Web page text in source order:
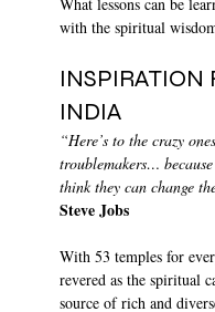
with the spiritual
INDIA
“Here’s to the crazy
troublemakers…
think they can change
Steve Jobs
With 53 temples for
revered as the spiritual
source of rich and